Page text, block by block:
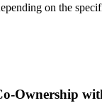
on the
Ownership